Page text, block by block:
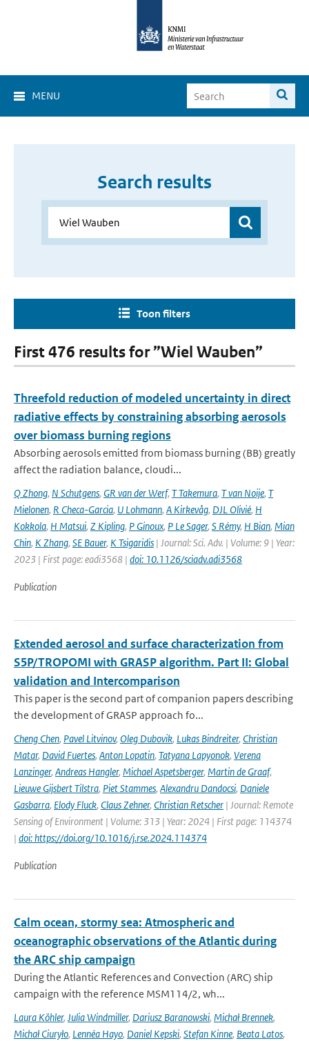
MENU
Search results
Toon filters
First 476 results for ”Wiel Wauben”
Threefold reduction of modeled uncertainty in direct
radiative effects by constraining absorbing aerosols
over biomass burning regions
Absorbing aerosols emitted from biomass burning (BB) greatly
affect the radiation balance, cloudi...
Q Zhong, N Schutgens, GR van der Werf, T Takemura, T van Noije, T
Mielonen, R Checa-Garcia, U Lohmann, A Kirkevåg, DJL Olivié, H
Kokkola, H Matsui, Z Kipling, P Ginoux, P Le Sager, S Rémy, H Bian, Mian
Chin, K Zhang, SE Bauer, K Tsigaridis | Journal: Sci. Adv. | Volume: 9 | Year:
2023 | First page: eadi3568 | doi: 10.1126/sciadv.adi3568
Publication
Extended aerosol and surface characterization from
S5P/TROPOMI with GRASP algorithm. Part II: Global
validation and Intercomparison
This paper is the second part of companion papers describing
the development of GRASP approach fo...
Cheng Chen, Pavel Litvinov, Oleg Dubovik, Lukas Bindreiter, Christian
Matar, David Fuertes, Anton Lopatin, Tatyana Lapyonok, Verena
Lanzinger, Andreas Hangler, Michael Aspetsberger, Martin de Graaf,
Lieuwe Gijsbert Tilstra, Piet Stammes, Alexandru Dandocsi, Daniele
Gasbarra, Elody Fluck, Claus Zehner, Christian Retscher | Journal: Remote
Sensing of Environment | Volume: 313 | Year: 2024 | First page: 114374
| doi: https://doi.org/10.1016/j.rse.2024.114374
Publication
Calm ocean, stormy sea: Atmospheric and
oceanographic observations of the Atlantic during
the ARC ship campaign
During the Atlantic References and Convection (ARC) ship
campaign with the reference MSM114/2, wh...
Laura Köhler, Julia Windmiller, Dariusz Baranowski, Michał Brennek,
Michał Ciuryło, Lennéa Hayo, Daniel Kepski, Stefan Kinne, Beata Latos,